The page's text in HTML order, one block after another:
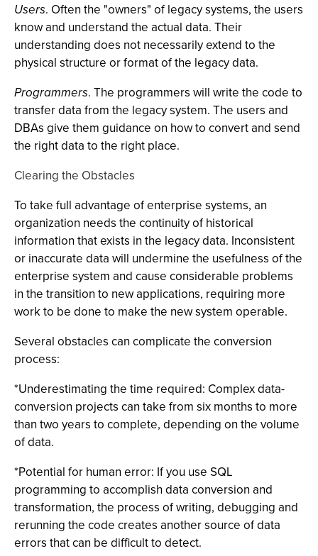
Users. Often the "owners" of legacy systems, the users
know and understand the actual data. Their
understanding does not necessarily extend to the
physical structure or format of the legacy data.
Programmers. The programmers will write the code to
transfer data from the legacy system. The users and
DBAs give them guidance on how to convert and send
the right data to the right place.
Clearing the Obstacles
To take full advantage of enterprise systems, an
organization needs the continuity of historical
information that exists in the legacy data. Inconsistent
or inaccurate data will undermine the usefulness of the
enterprise system and cause considerable problems
in the transition to new applications, requiring more
work to be done to make the new system operable.
Several obstacles can complicate the conversion
process:
*Underestimating the time required: Complex data-
conversion projects can take from six months to more
than two years to complete, depending on the volume
of data.
*Potential for human error: If you use SQL
programming to accomplish data conversion and
transformation, the process of writing, debugging and
rerunning the code creates another source of data
errors that can be difficult to detect.